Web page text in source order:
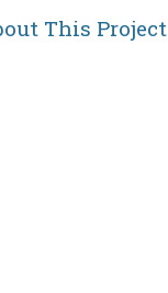
This Project